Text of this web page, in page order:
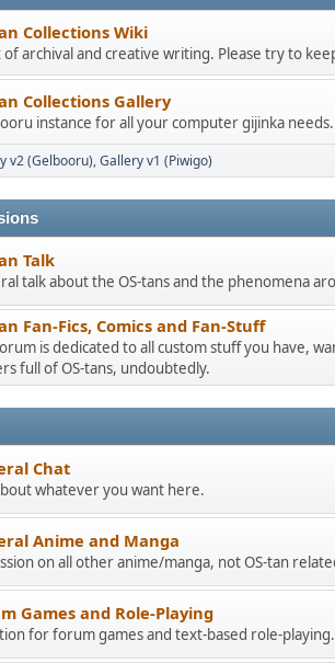
Collections Wiki
of archival and creative writing. Please try to
Collections Gallery
instance for all your computer gijinka needs.
v2 (Gelbooru) Gallery v1 (Piwigo)
Talk
talk about the OS-tans and the phenomena
Fan-Fics, Comics and Fan-Stuff
is dedicated to all custom stuff you have,
full of OS-tans, undoubtedly.
Chat
whatever you want here.
Anime and Manga
on all other anime/manga, not OS-tan
Games and Role-Playing
for forum games and text-based role-playing.